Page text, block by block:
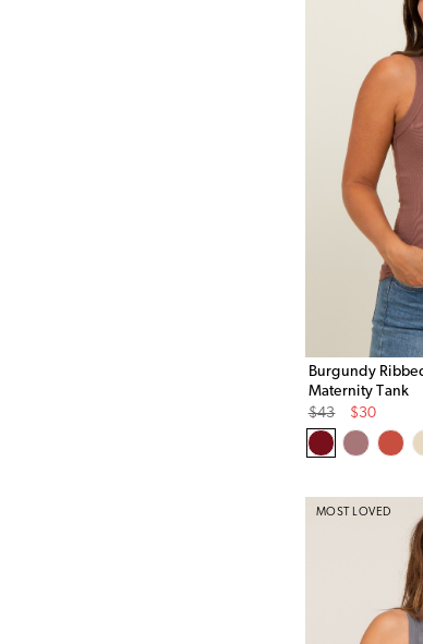
Burgundy
Maternity Tank
Original
Price
$43
Sale
Price
$30
MOST LOVED